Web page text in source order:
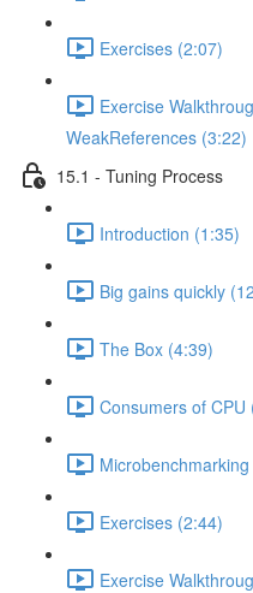
Exercises (2:07)
Exercise
WeakReferences (3:22)
15.1 - Tuning Process
Introduction (1:35)
Big gains quickly
The Box (4:39)
Consumers of CPU
Exercises (2:44)
Exercise